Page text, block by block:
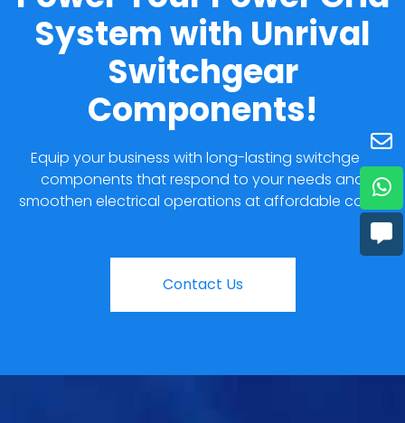
System with Unrival
Switchgear
Components!
Equip your business with long-lasting switchgear
components that respond to your needs and
smoothen electrical operations at affordable costs.
Contact Us